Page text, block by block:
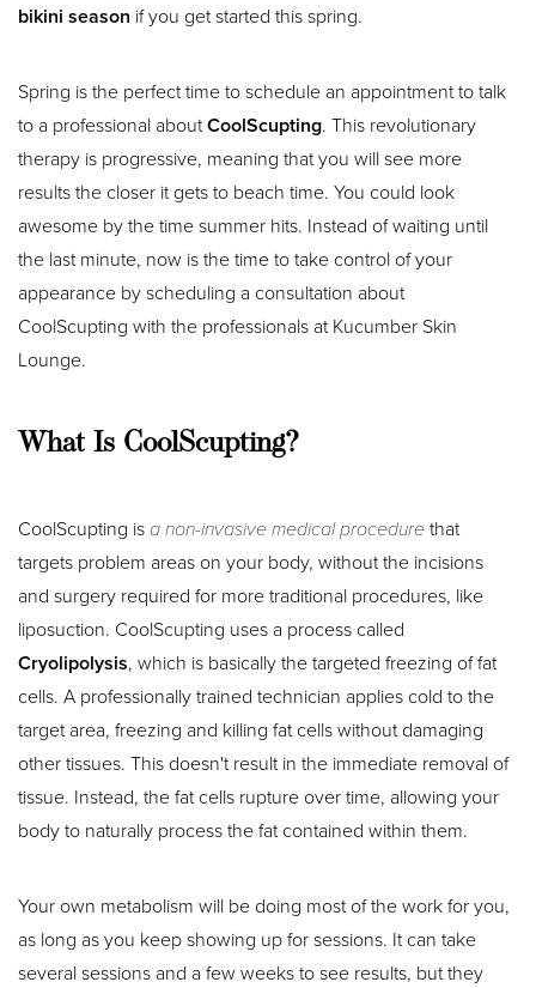
bikini season if you get started this spring.
Spring is the perfect time to schedule an appointment to talk
to a professional aboutCoolScupting. This revolutionary
therapy is progressive, meaning that you will see more
results the closer it gets to beach time. You could look
awesome by the time summer hits. Instead of waiting until
the last minute, now is the time to take control of your
appearance by scheduling a consultation about
CoolScupting with the professionals at Kucumber Skin
Lounge.
What Is CoolScupting?
CoolScupting isa non-invasive medical procedurethat
targets problem areas on your body, without the incisions
and surgery required for more traditional procedures, like
liposuction. CoolScupting uses a process called
Cryolipolysis, which is basically the targeted freezing of fat
cells. A professionally trained technician applies cold to the
target area, freezing and killing fat cells without damaging
other tissues. This doesn't result in the immediate removal of
tissue. Instead, the fat cells rupture over time, allowing your
body to naturally process the fat contained within them.
Your own metabolism will be doing most of the work for you,
as long as you keep showing up for sessions. It can take
several sessions and a few weeks to see results, but they
T+ ↔